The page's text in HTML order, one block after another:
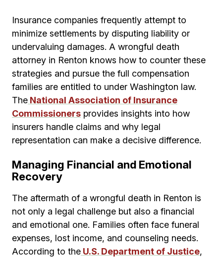
Insurance companies frequently attempt to
minimize settlements by disputing liability or
undervaluing damages. A wrongful death
attorney in Renton knows how to counter these
strategies and pursue the full compensation
families are entitled to under Washington law.
The National Association of Insurance
Commissioners provides insights into how
insurers handle claims and why legal
representation can make a decisive difference.
Managing Financial and Emotional
Recovery
The aftermath of a wrongful death in Renton is
not only a legal challenge but also a financial
and emotional one. Families often face funeral
expenses, lost income, and counseling needs.
According to the U.S. Department of Justice,